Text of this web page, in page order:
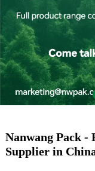
Nanwang Pack -
Supplier in